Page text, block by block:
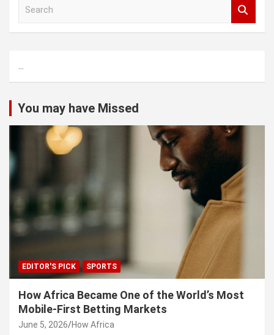
h
...
You may have Missed
EDITOR'S PICK SPORTS
How Africa Became One of the World’s Most
Mobile-First Betting Markets
June 5, 2026 How Africa